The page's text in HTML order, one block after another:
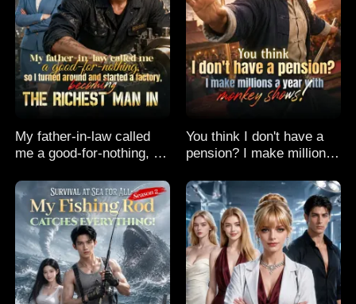
My father-in-law called
me a good-for-nothing, so
started a factory,
becoming the richest man
in
You think I don't have a
pension? I make millions
shows!